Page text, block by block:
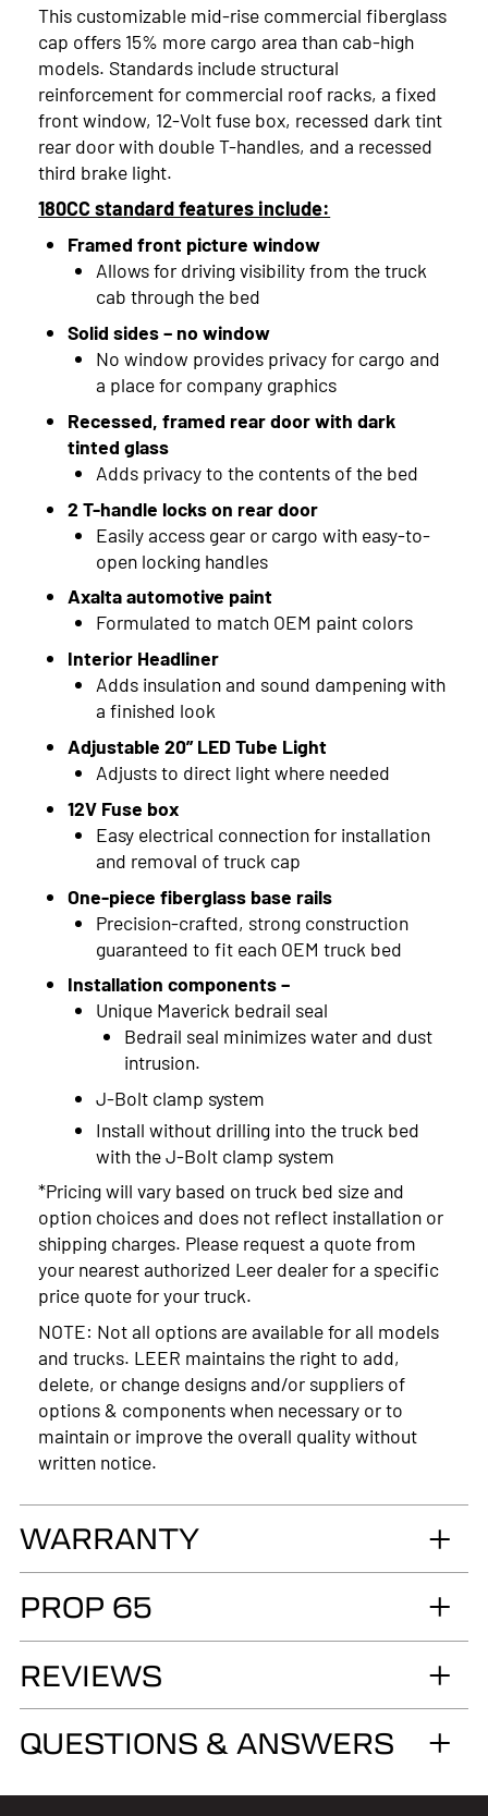
2022
2021
2020
2019
2018
2017
2015
2013
2011
2010
2009
2008
2007
2006
2005
This customizable mid-rise commercial fiberglass
cap offers 15% more cargo area than cab-high
models. Standards include structural
reinforcement for commercial roof racks, a fixed
front window, 12-Volt fuse box, recessed dark tint
rear door with double T-handles, and a recessed
third brake light.
180CC standard features include:
Framed front picture window
Allows for driving visibility from the truck
cab through the bed
Solid sides – no window
No window provides privacy for cargo and
a place for company graphics
Recessed, framed rear door with dark
tinted glass
Adds privacy to the contents of the bed
2 T-handle locks on rear door
Easily access gear or cargo with easy-to-
open locking handles
Axalta automotive paint
Formulated to match OEM paint colors
Interior Headliner
Adds insulation and sound dampening with
a finished look
Adjustable 20” LED Tube Light
Adjusts to direct light where needed
12V Fuse box
Easy electrical connection for installation
and removal of truck cap
One-piece fiberglass base rails
Precision-crafted, strong construction
guaranteed to fit each OEM truck bed
Installation components –
Unique Maverick bedrail seal
Bedrail seal minimizes water and dust
intrusion.
J-Bolt clamp system
Install without drilling into the truck bed
with the J-Bolt clamp system
*Pricing will vary based on truck bed size and
option choices and does not reflect installation or
shipping charges. Please request a quote from
your nearest authorized Leer dealer for a specific
price quote for your truck.
NOTE: Not all options are available for all models
and trucks. LEER maintains the right to add,
delete, or change designs and/or suppliers of
options & components when necessary or to
maintain or improve the overall quality without
written notice.
WARRANTY
Accessories Group warrants you, the original retail
Purchaser, that for as long as you own your LEER®
brand recreational fiberglass truck cap or tonneau
cover, installed by an authorized LEER Dealer on
the original vehicle, that it will be free from
defects in material and workmanship of the
surface.
PROP 65
WARNING
Cancer and Reproductive Harm
REVIEWS
QUESTIONS & ANSWERS